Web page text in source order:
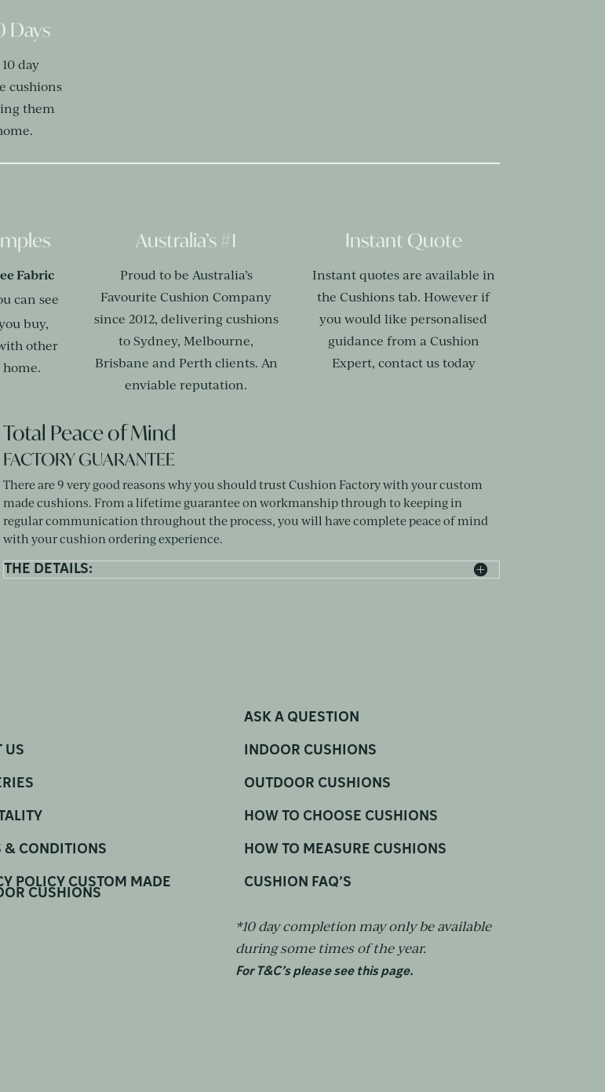
Days
day
cushions
them
Fabric
can see
buy,
other
Australia’s #1
Proud to be Australia’s
Favourite Cushion Company
since 2012, delivering cushions
to Sydney, Melbourne,
Brisbane and Perth clients. An
enviable reputation.
Instant Quote
Instant quotes are available in
the Cushions tab. However if
you would like personalised
guidance from a Cushion
Expert, contact us today
Total Peace of Mind
FACTORY GUARANTEE
There are 9 very good reasons why you should trust Cushion Factory with your custom
made cushions. From a lifetime guarantee on workmanship through to keeping in
regular communication throughout the process, you will have complete peace of mind
with your cushion ordering experience.
THE DETAILS:
US
& CONDITIONS
POLICY CUSTOM MADE
CUSHIONS
ASK A QUESTION
INDOOR CUSHIONS
OUTDOOR CUSHIONS
HOW TO CHOOSE CUSHIONS
HOW TO MEASURE CUSHIONS
CUSHION FAQ’S
*10 day completion may only be available
during some times of the year.
For T&C’s please see this page.